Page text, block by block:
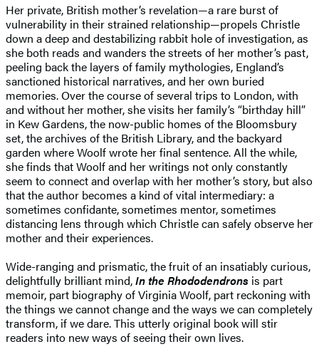
Her private, British mother’s revelation—a rare burst of
vulnerability in their strained relationship—propels Christle
down a deep and destabilizing rabbit hole of investigation, as
she both reads and wanders the streets of her mother’s past,
peeling back the layers of family mythologies, England’s
sanctioned historical narratives, and her own buried
memories. Over the course of several trips to London, with
and without her mother, she visits her family’s “birthday hill”
in Kew Gardens, the now-public homes of the Bloomsbury
set, the archives of the British Library, and the backyard
garden where Woolf wrote her final sentence. All the while,
she finds that Woolf and her writings not only constantly
seem to connect and overlap with her mother’s story, but also
that the author becomes a kind of vital intermediary: a
sometimes confidante, sometimes mentor, sometimes
distancing lens through which Christle can safely observe her
mother and their experiences.
Wide-ranging and prismatic, the fruit of an insatiably curious,
delightfully brilliant mind,In the Rhododendrons is part
memoir, part biography of Virginia Woolf, part reckoning with
the things we cannot change and the ways we can completely
transform, if we dare. This utterly original book will stir
readers into new ways of seeing their own lives.